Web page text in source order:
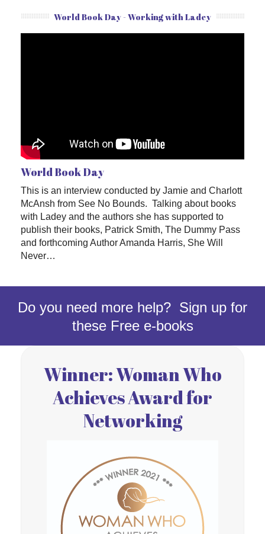
World Book Day - Working with Ladey
World Book Day
This is an interview conducted by Jamie and Charlott
McAnsh from See No Bounds. Talking about books
with Ladey and the authors she has supported to
publish their books, Patrick Smith, The Dummy Pass
and forthcoming Author Amanda Harris, She Will
Never…
Do you need more help? Sign up for
these Free e-books
Winner: Woman Who
Achieves Award for
Networking